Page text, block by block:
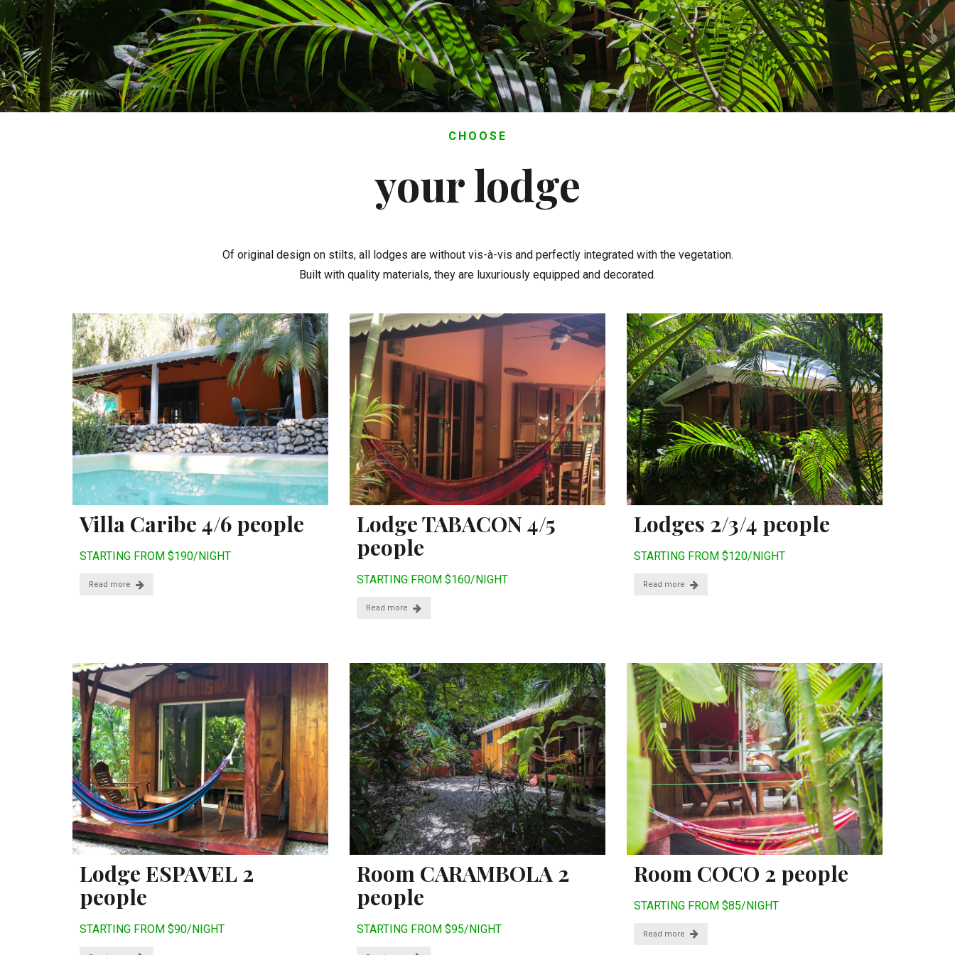
CHOOSE
your lodge
Of original design on stilts, all lodges are without vis-à-vis and perfectly integrated with the vegetation.
Built with quality materials, they are luxuriously equipped and decorated.
Villa Caribe 4/6 people
STARTING FROM $190/NIGHT
Read more
Lodge TABACON 4/5
people
STARTING FROM $160/NIGHT
Read more
Lodges 2/3/4 people
STARTING FROM $120/NIGHT
Read more
Lodge ESPAVEL 2
people
STARTING FROM $90/NIGHT
Room CARAMBOLA 2
people
STARTING FROM $95/NIGHT
Room COCO 2 people
STARTING FROM $85/NIGHT
Read more